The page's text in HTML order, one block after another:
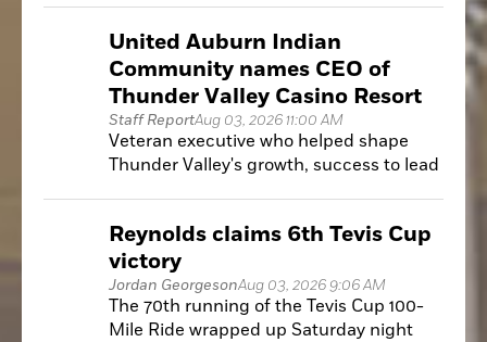
wakeboard boats.
United Auburn Indian
Community names CEO of
Thunder Valley Casino Resort
Staff ReportAug 03, 2026 11:00 AM
Veteran executive who helped shape
Thunder Valley's growth, success to lead
Reynolds claims 6th Tevis Cup
victory
Jordan GeorgesonAug 03, 2026 9:06 AM
The 70th running of the Tevis Cup 100-
Mile Ride wrapped up Saturday night